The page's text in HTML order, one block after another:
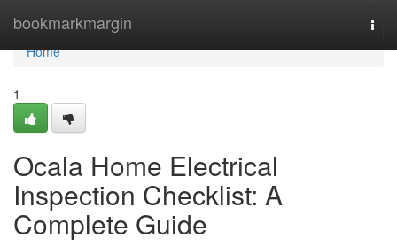
bookmarkmargin
Home
Home
1
Ocala Home Electrical
Inspection Checklist: A
Complete Guide